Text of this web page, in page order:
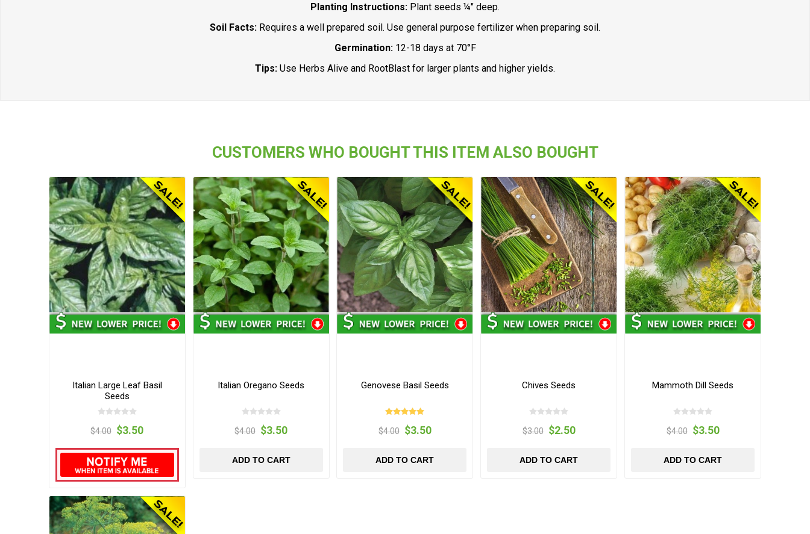
Planting Instructions: Plant seeds ¼" deep.
Soil Facts: Requires a well prepared soil. Use general purpose fertilizer when preparing soil.
Germination:12-18 days at 70°F
Tips: Use Herbs Alive and RootBlast for larger plants and higher yields.
CUSTOMERS WHO BOUGHT THIS ITEM ALSO BOUGHT
Italian Large Leaf Basil
Seeds
$4.00 $3.50
Italian Oregano Seeds
$4.00 $3.50
ADD TO CART
Genovese Basil Seeds
$4.00 $3.50
ADD TO CART
Chives Seeds
$3.00 $2.50
ADD TO CART
Mammoth Dill Seeds
$4.00 $3.50
ADD TO CART